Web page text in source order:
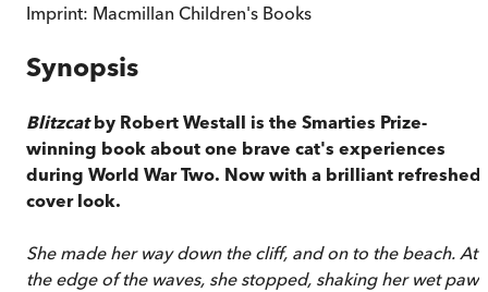
Imprint: Macmillan Children's Books
Synopsis
Blitzcatby Robert Westall is the Smarties Prize-
winning book about one brave cat's experiences
during World War Two. Now with a brilliant refreshed
cover look.
She made her way down the cliff, and on to the beach. At
the edge of the waves, she stopped, shaking her wet